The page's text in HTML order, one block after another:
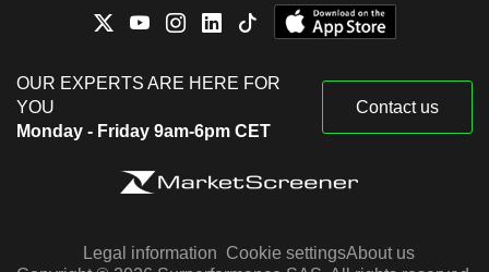
OUR EXPERTS ARE HERE FOR
YOU
Monday - Friday 9am-6pm CET
Contact us
Legal information Cookie settingsAbout us